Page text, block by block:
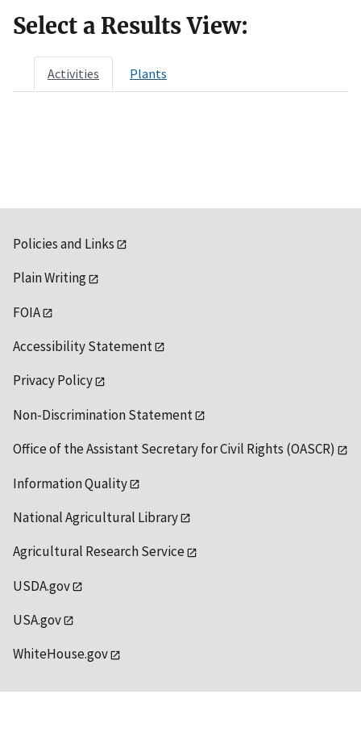
Select a Results View:
Activities Plants
Policies and Links
Plain Writing
FOIA
Accessibility Statement
Privacy Policy
Non-Discrimination Statement
Office of the Assistant Secretary for Civil Rights (OASCR)
Information Quality
National Agricultural Library
Agricultural Research Service
USDA.gov
USA.gov
WhiteHouse.gov